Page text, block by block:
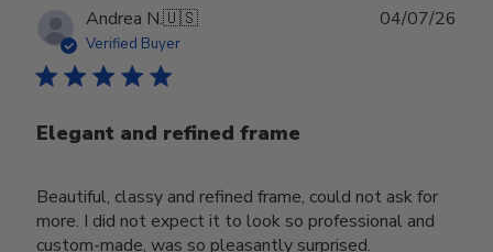
Andrea N.🇺🇸
Verified Buyer
Elegant and refined frame
Beautiful, classy and refined frame, could not ask for
more. I did not expect it to look so professional and
custom-made, was so pleasantly surprised.
04/07/26